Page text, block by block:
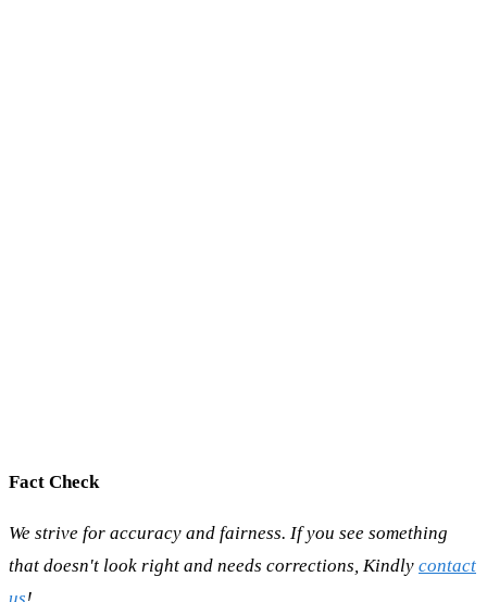
Fact Check
We strive for accuracy and fairness. If you see something
that doesn't look right and needs corrections, Kindly contact